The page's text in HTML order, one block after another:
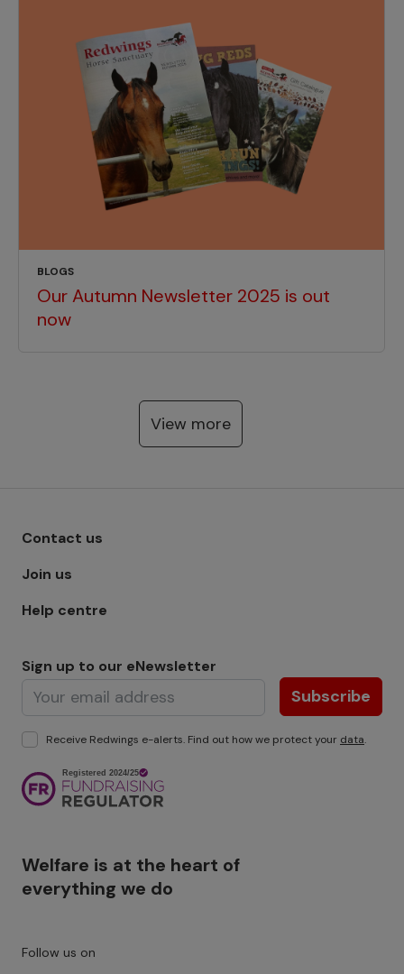
BLOGS
Our Autumn Newsletter 2025 is out
now
View more
Footer menu - Row 1
Contact us
Join us
Help centre
Sign up to our eNewsletter
Subscribe
Receive Redwings e-alerts. Find out how we protect your data.
Welfare is at the heart of
everything we do
Image
Follow us on